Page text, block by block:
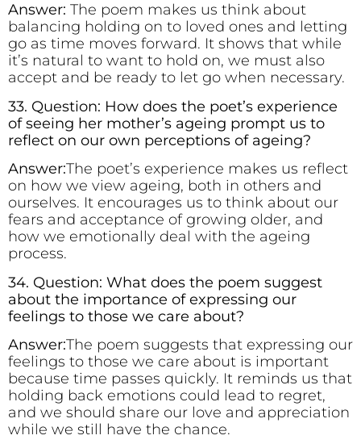
Answer: The poem makes us think about
balancing holding on to loved ones and letting
go as time moves forward. It shows that while
it’s natural to want to hold on, we must also
accept and be ready to let go when necessary.
33. Question: How does the poet’s experience
of seeing her mother’s ageing prompt us to
reflect on our own perceptions of ageing?
Answer:The poet’s experience makes us reflect
on how we view ageing, both in others and
ourselves. It encourages us to think about our
fears and acceptance of growing older, and
how we emotionally deal with the ageing
process.
34. Question: What does the poem suggest
about the importance of expressing our
feelings to those we care about?
Answer:The poem suggests that expressing our
feelings to those we care about is important
because time passes quickly. It reminds us that
holding back emotions could lead to regret,
and we should share our love and appreciation
while we still have the chance.